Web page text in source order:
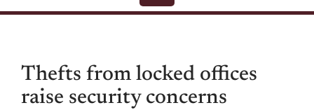
Thefts from locked offices
raise security concerns